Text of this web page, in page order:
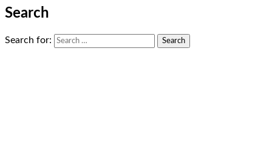
Search
Search for: